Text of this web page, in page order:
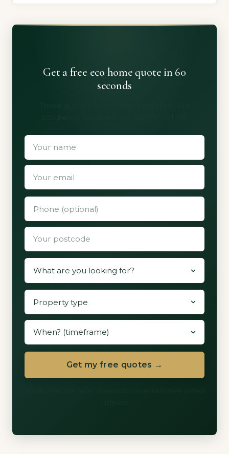
Get a free eco home quote in 60
seconds
Get my free quotes →